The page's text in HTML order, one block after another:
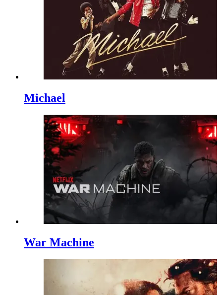
Michael
War Machine